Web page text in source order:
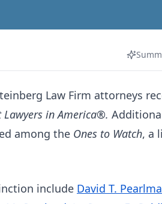
Law Firm attorneys
Lawyers in America®.
among the Ones to Watch, a
include David T.